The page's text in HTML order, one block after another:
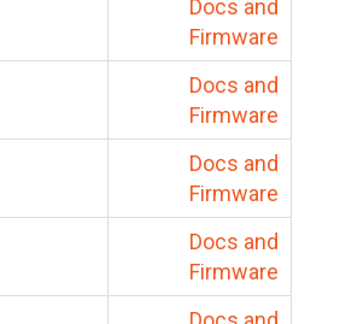
Docs and
Firmware
Docs and
Firmware
Docs and
Firmware
Docs and
Firmware